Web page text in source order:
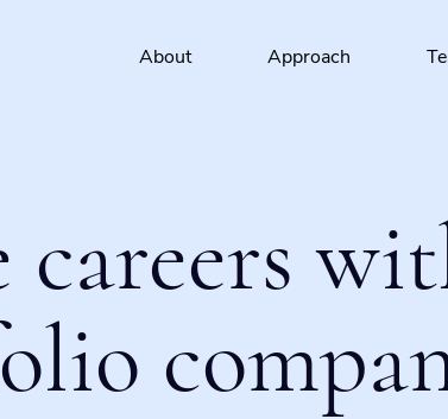
About Approach
careers